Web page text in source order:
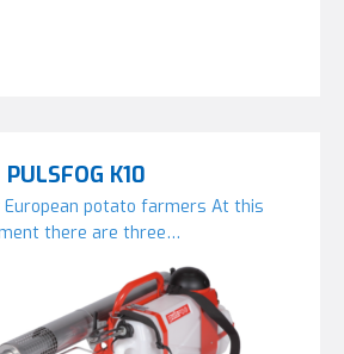
PULSFOG K10
potato farmers At this
there are three…